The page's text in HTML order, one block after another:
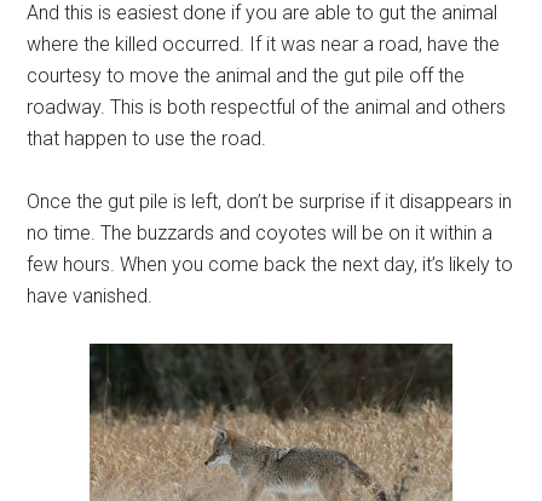
And this is easiest done if you are able to gut the animal
where the killed occurred. If it was near a road, have the
courtesy to move the animal and the gut pile off the
roadway. This is both respectful of the animal and others
that happen to use the road.
Once the gut pile is left, don’t be surprise if it disappears in
no time. The buzzards and coyotes will be on it within a
few hours. When you come back the next day, it’s likely to
have vanished.